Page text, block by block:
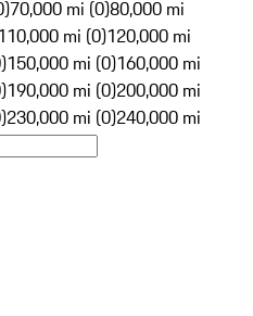
70,000 mi (0)80,000 mi
mi (0)120,000 mi
150,000 mi (0)160,000 mi
190,000 mi (0)200,000 mi
230,000 mi (0)240,000 mi